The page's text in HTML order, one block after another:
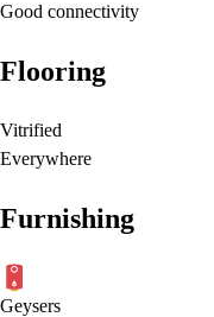
Good connectivity
Flooring
Vitrified
Everywhere
Furnishing
Geysers